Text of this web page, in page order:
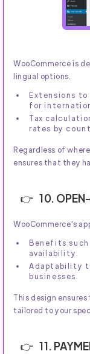
WooCommerce is
lingual options.
Extensions
for
Tax
rates by
Regardless of
ensures that they
10.
WooCommerce's
Benefits
availability.
Adaptability
businesses.
This design
tailored to your
11.